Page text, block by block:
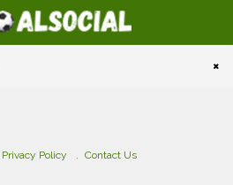
×
Privacy Policy
Contact Us